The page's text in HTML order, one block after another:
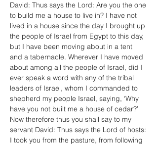
David: Thus says the Lord: Are you the one
to build me a house to live in? I have not
lived in a house since the day I brought up
the people of Israel from Egypt to this day,
but I have been moving about in a tent
and a tabernacle. Wherever I have moved
about among all the people of Israel, did I
ever speak a word with any of the tribal
leaders of Israel, whom I commanded to
shepherd my people Israel, saying, ‘Why
have you not built me a house of cedar?’
Now therefore thus you shall say to my
servant David: Thus says the Lord of hosts:
I took you from the pasture, from following